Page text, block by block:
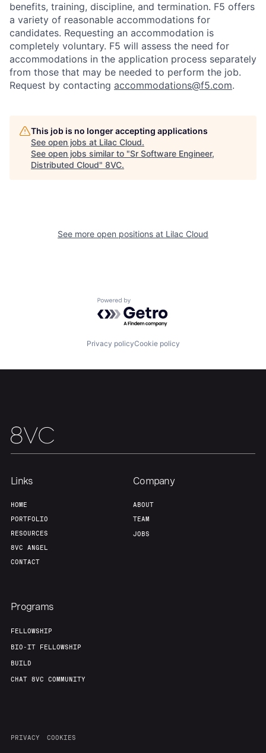
Fellowship
About Build
Team
benefits, training, discipline, and termination. F5 offers
a variety of reasonable accommodations for
candidates. Requesting an accommodation is
completely voluntary. F5 will assess the need for
accommodations in the application process separately
from those that may be needed to perform the job.
Request by contacting accommodations@f5.com.
This job is no longer accepting applications
See open jobs at Lilac Cloud.
See open jobs similar to "Sr Software Engineer,
Distributed Cloud" 8VC.
See more open positions at Lilac Cloud
Powered by Getro.com
Privacy policyCookie policy
Links
HOME
PORTFOLIO
RESOURCES
8VC ANGEL
CONTACT
Company
ABOUT
TEAM
JOBS
Programs
FELLOWSHIP
BIO-IT FELLOWSHIP
BUILD
CHAT 8VC COMMUNITY
PRIVACY COOKIES